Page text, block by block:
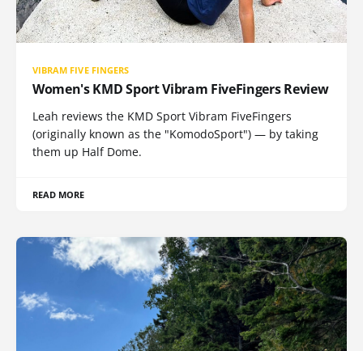
VIBRAM FIVE FINGERS
Women's KMD Sport Vibram FiveFingers Review
Leah reviews the KMD Sport Vibram FiveFingers
(originally known as the "KomodoSport") — by taking
them up Half Dome.
READ MORE